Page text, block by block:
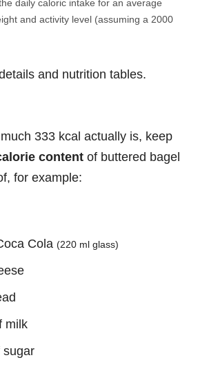
daily caloric intake for an average
and activity level (assuming a 2000
and nutrition tables.
333 kcal actually is, keep
content of buttered bagel
for example:
Cola (220 ml glass)
milk
sugar